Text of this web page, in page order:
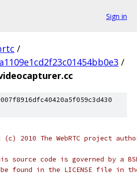
Sign in
/
/
2010 The WebRTC project
source code is governed by a
found in the LICENSE file in